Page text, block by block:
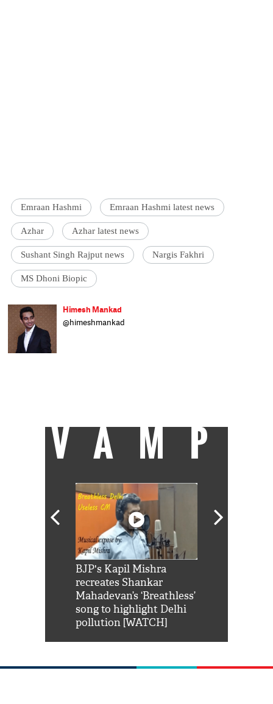
Emraan Hashmi Emraan Hashmi latest news
Azhar Azhar latest news
Sushant Singh Rajput news Nargis Fakhri
MS Dhoni Biopic
Himesh Mankad
@himeshmankad
VAMP
BJP's Kapil Mishra
recreates Shankar
Mahadevan’s ‘Breathless’
song to highlight Delhi
pollution [WATCH]